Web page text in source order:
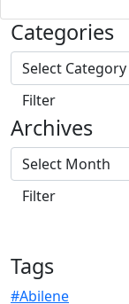
Categories
Archives
Tags
#Abilene